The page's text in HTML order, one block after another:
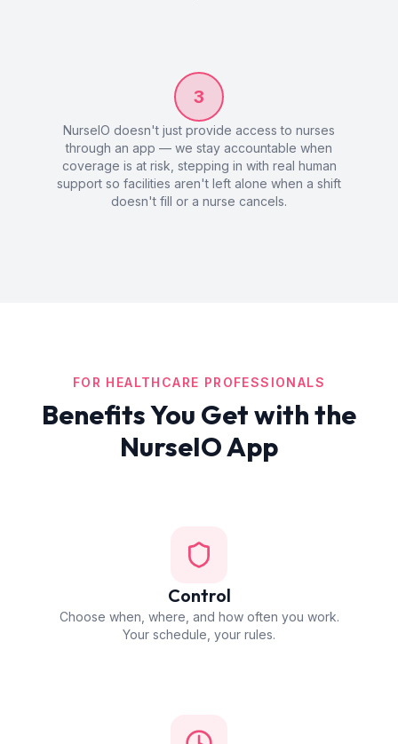
3
NurseIO doesn't just provide access to nurses
through an app — we stay accountable when
coverage is at risk, stepping in with real human
support so facilities aren't left alone when a shift
doesn't fill or a nurse cancels.
FOR HEALTHCARE PROFESSIONALS
Benefits You Get with the
NurseIO App
Control
Choose when, where, and how often you work.
Your schedule, your rules.